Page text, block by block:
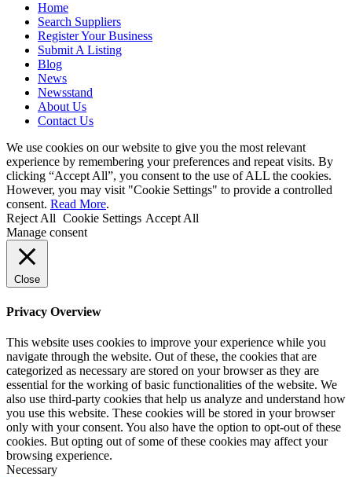
Home
Search Suppliers
Register Your Business
Submit A Listing
Blog
News
Newsstand
About Us
Contact Us
We use cookies on our website to give you the most relevant
experience by remembering your preferences and repeat visits. By
clicking “Accept All”, you consent to the use of ALL the cookies.
However, you may visit "Cookie Settings" to provide a controlled
consent. Read More.
Reject All Cookie Settings Accept All
Manage consent
Close
Privacy Overview
This website uses cookies to improve your experience while you
navigate through the website. Out of these, the cookies that are
categorized as necessary are stored on your browser as they are
essential for the working of basic functionalities of the website. We
also use third-party cookies that help us analyze and understand how
you use this website. These cookies will be stored in your browser
only with your consent. You also have the option to opt-out of these
cookies. But opting out of some of these cookies may affect your
browsing experience.
Necessary